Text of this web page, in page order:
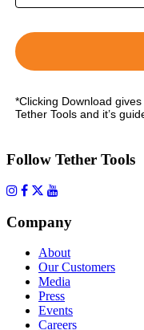
*Clicking Download
Tether Tools and it’s
Follow Tether Tools
Company
About
Our Customers
Media
Press
Events
Careers